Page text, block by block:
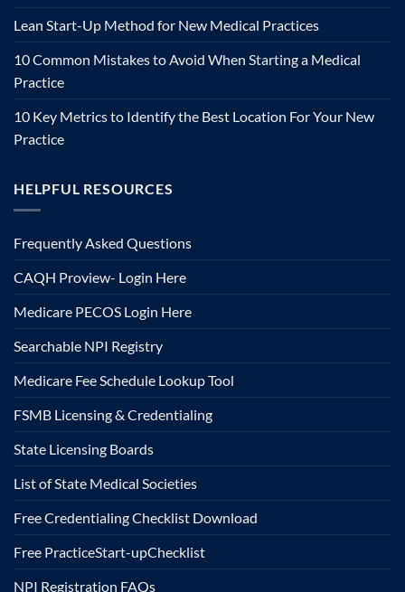
Lean Start-Up Method for New Medical Practices
10 Common Mistakes to Avoid When Starting a Medical
Practice
10 Key Metrics to Identify the Best Location For Your New
Practice
HELPFUL RESOURCES
Frequently Asked Questions
CAQH Proview- Login Here
Medicare PECOS Login Here
Searchable NPI Registry
Medicare Fee Schedule Lookup Tool
FSMB Licensing & Credentialing
State Licensing Boards
List of State Medical Societies
Free Credentialing Checklist Download
Free PracticeStart-upChecklist
NPI Registration FAQs